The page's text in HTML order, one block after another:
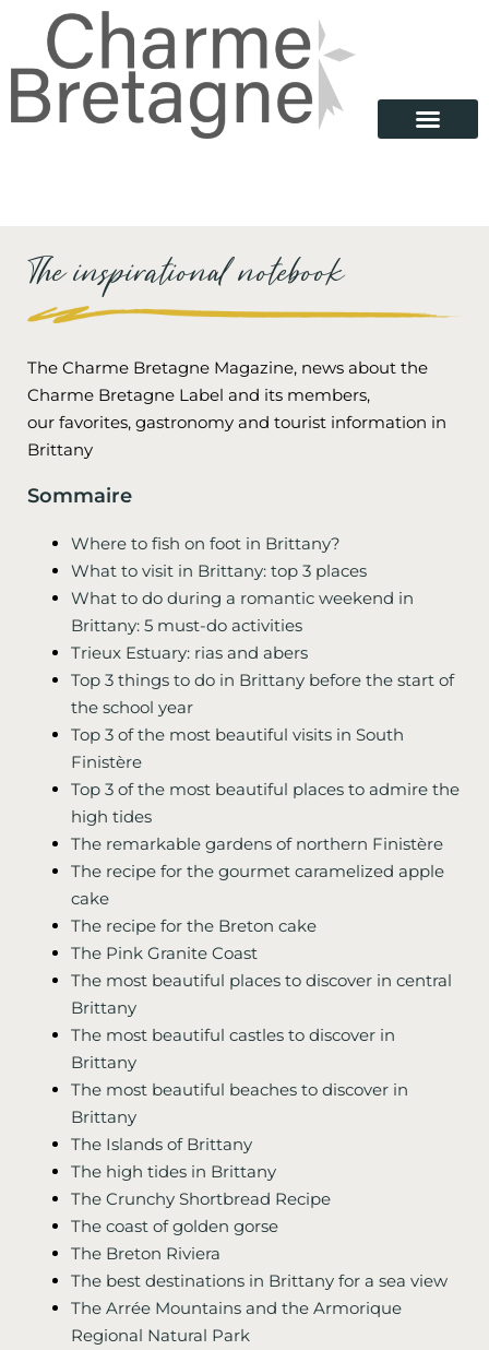
The inspirational notebook
The Charme Bretagne Magazine, news about the
Charme Bretagne Label and its members,
our favorites, gastronomy and tourist information in
Brittany
Sommaire
Where to fish on foot in Brittany?
What to visit in Brittany: top 3 places
What to do during a romantic weekend in
Brittany: 5 must-do activities
Trieux Estuary: rias and abers
Top 3 things to do in Brittany before the start of
the school year
Top 3 of the most beautiful visits in South
Finistère
Top 3 of the most beautiful places to admire the
high tides
The remarkable gardens of northern Finistère
The recipe for the gourmet caramelized apple
cake
The recipe for the Breton cake
The Pink Granite Coast
The most beautiful places to discover in central
Brittany
The most beautiful castles to discover in
Brittany
The most beautiful beaches to discover in
Brittany
The Islands of Brittany
The high tides in Brittany
The Crunchy Shortbread Recipe
The coast of golden gorse
The Breton Riviera
The best destinations in Brittany for a sea view
The Arrée Mountains and the Armorique
Regional Natural Park